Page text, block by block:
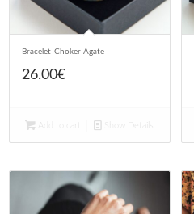
Bracelet-Choker Agate
26.00€
Add to cart